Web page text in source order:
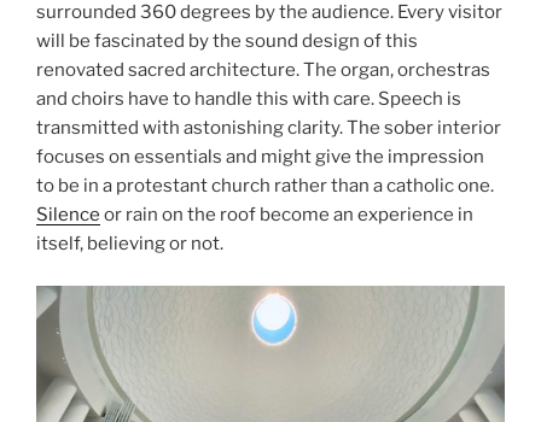
surrounded 360 degrees by the audience. Every visitor
will be fascinated by the sound design of this
renovated sacred architecture. The organ, orchestras
and choirs have to handle this with care. Speech is
transmitted with astonishing clarity. The sober interior
focuses on essentials and might give the impression
to be in a protestant church rather than a catholic one.
Silence or rain on the roof become an experience in
itself, believing or not.